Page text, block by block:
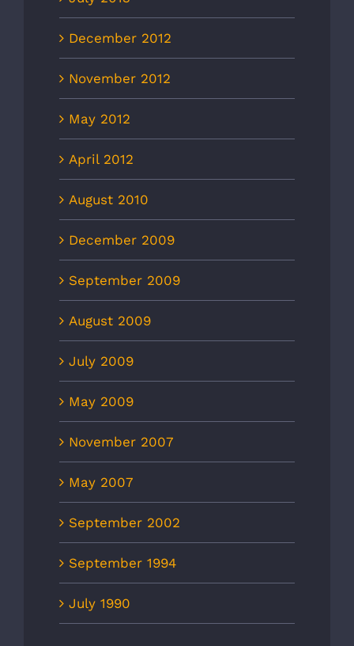
December 2012
November 2012
May 2012
April 2012
August 2010
December 2009
September 2009
August 2009
July 2009
May 2009
November 2007
May 2007
September 2002
September 1994
July 1990